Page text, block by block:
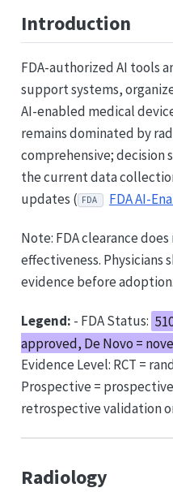
Introduction
FDA-authorized AI tools
support systems,
AI-enabled medical
remains dominated by
comprehensive; decision
the current data
updates ( FDA FDA AI-
Note: FDA clearance
effectiveness. Physicians
evidence before adoption.
Legend: - FDA Status:
approved, De Novo =
Evidence Level: RCT =
Prospective =
retrospective validation
Radiology